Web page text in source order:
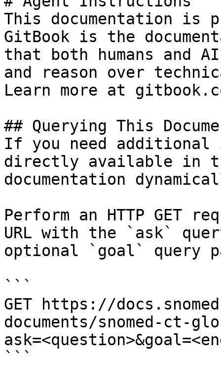
This documentation is
GitBook is the
that both humans and
and reason over
Learn more at
## Querying This
If you need
directly available in
documentation
Perform an HTTP GET
URL with the `ask`
optional `goal` query
```
GET https://
documents/snomed-ct-
```